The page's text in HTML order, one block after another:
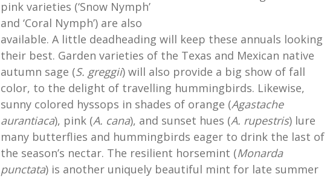
pink varieties (‘Snow Nymph’
and ‘Coral Nymph’) are also
available. A little deadheading will keep these annuals looking
their best. Garden varieties of the Texas and Mexican native
autumn sage (S. greggii) will also provide a big show of fall
color, to the delight of travelling hummingbirds. Likewise,
sunny colored hyssops in shades of orange (Agastache
aurantiaca), pink (A. cana), and sunset hues (A. rupestris) lure
many butterflies and hummingbirds eager to drink the last of
the season’s nectar. The resilient horsemint (Monarda
punctata) is another uniquely beautiful mint for late summer